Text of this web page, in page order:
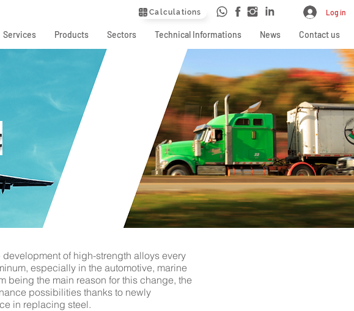
Calculations Log in
Services Products Sectors Technical Informations News Contact us
of high-strength alloys every
especially in the automotive, marine
being the main reason for this change, the
possibilities thanks to newly
in replacing steel.